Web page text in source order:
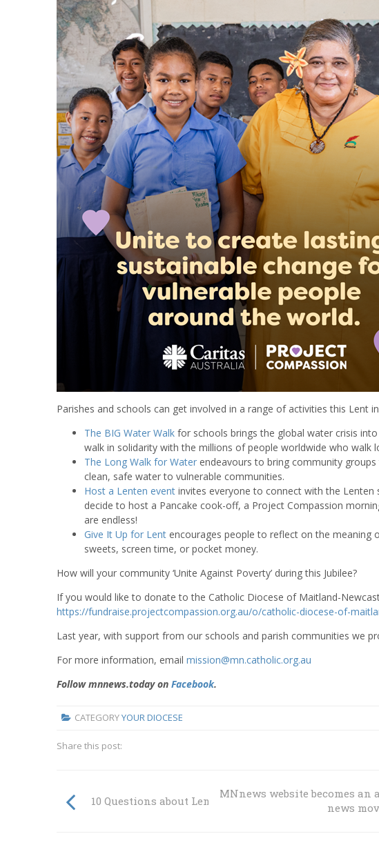
Parishes and schools can get involved in a range of activities this Lent
The BIG Water Walk for schools brings the global water crisis
walk in solidarity with the millions of people worldwide who walk
The Long Walk for Water endeavours to bring community
clean, safe water to vulnerable communities.
Host a Lenten event invites everyone to connect with the
decide to host a Pancake cook-off, a Project Compassion
are endless!
Give It Up for Lent encourages people to reflect on the meaning
sweets, screen time, or pocket money.
How will your community ‘Unite Against Poverty’ during this Jubilee?
If you would like to donate to the Catholic Diocese of Maitland-
https://fundraise.projectcompassion.org.au/o/catholic-diocese-of-
Last year, with support from our schools and parish communities we
For more information, email mission@mn.catholic.org.au
Follow mnnews.today on Facebook.
CATEGORYYOUR DIOCESE
Share this post:
10 Questions about Lent
MNnews website becomes an
news